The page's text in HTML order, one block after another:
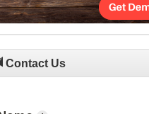
Contact Us